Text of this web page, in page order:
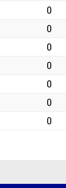
0
0
0
0
0
0
0